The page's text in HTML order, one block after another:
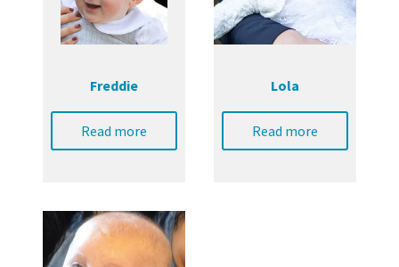
Freddie
Read more
Lola
Read more